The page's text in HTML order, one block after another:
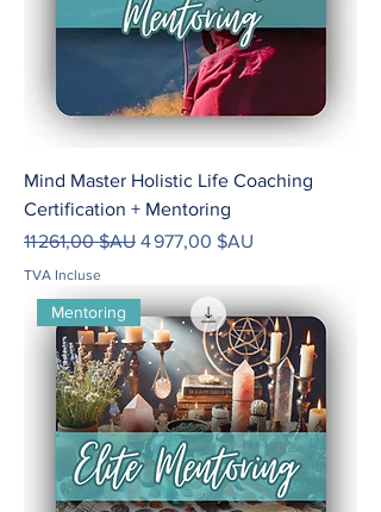
Mind Master Holistic Life Coaching
Certification + Mentoring
Prix original
11 261,00 $AU Prix promotionnel
4 977,00 $AU
TVA Incluse
Mentoring